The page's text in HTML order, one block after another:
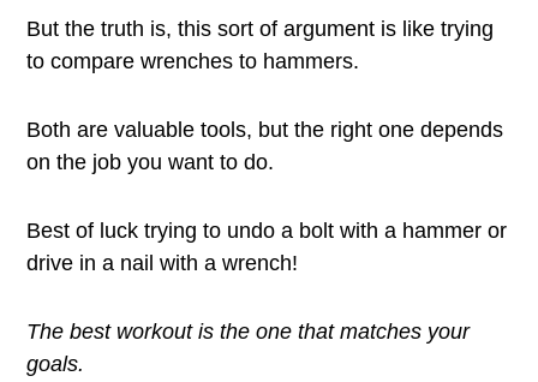
But the truth is, this sort of argument is like trying
to compare wrenches to hammers.
Both are valuable tools, but the right one depends
on the job you want to do.
Best of luck trying to undo a bolt with a hammer or
drive in a nail with a wrench!
The best workout is the one that matches your
goals.